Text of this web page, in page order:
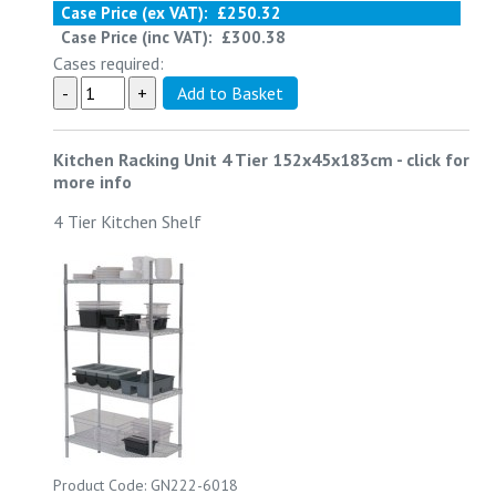
Case Price (ex VAT): £250.32
Case Price (inc VAT): £300.38
Cases required:
Kitchen Racking Unit 4 Tier 152x45x183cm - click for
more info
4 Tier Kitchen Shelf
Product Code: GN222-6018